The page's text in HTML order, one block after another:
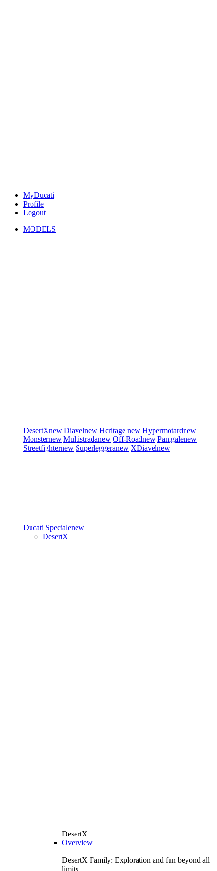
MyDucati
Profile
Logout
MODELS
DesertXnew Diavelnew Heritage new Hypermotardnew
Monsternew Multistradanew Off-Roadnew Panigalenew
Streetfighternew Superleggeranew XDiavelnew
Ducati Specialenew
DesertX
DesertX
Overview
DesertX Family: Exploration and fun beyond all
limits.